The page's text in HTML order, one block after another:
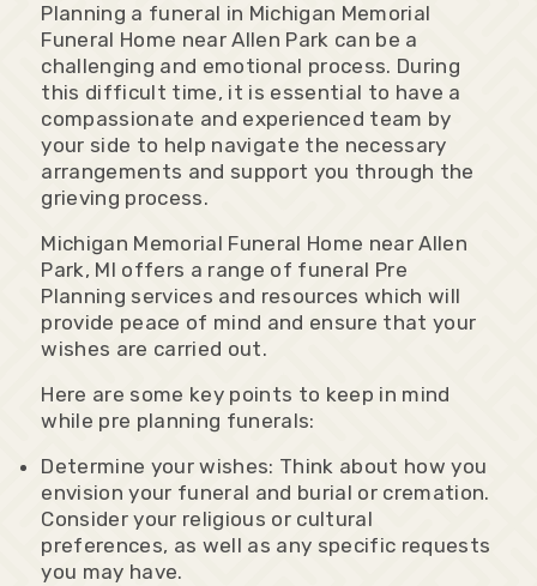
Planning a funeral in Michigan Memorial
Funeral Home near Allen Park can be a
challenging and emotional process. During
this difficult time, it is essential to have a
compassionate and experienced team by
your side to help navigate the necessary
arrangements and support you through the
grieving process.
Michigan Memorial Funeral Home near Allen
Park, MI offers a range of funeral Pre
Planning services and resources which will
provide peace of mind and ensure that your
wishes are carried out.
Here are some key points to keep in mind
while pre planning funerals:
Determine your wishes: Think about how you
envision your funeral and burial or cremation.
Consider your religious or cultural
preferences, as well as any specific requests
you may have.